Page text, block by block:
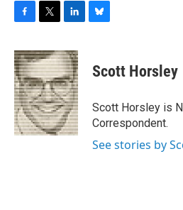
c
e
b
o
o
k
i
t
t
e
r
n
k
e
d
I
n
e
s
y
Scott Horsley
Scott Horsley is
Correspondent.
See stories by